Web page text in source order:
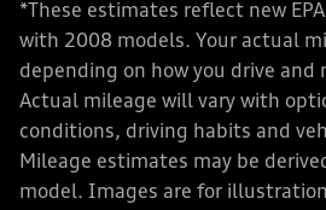
*These estimates reflect new
with 2008 models. Your actual
depending on how you drive and
Actual mileage will vary with
conditions, driving habits and
Mileage estimates may be
model. Images are for